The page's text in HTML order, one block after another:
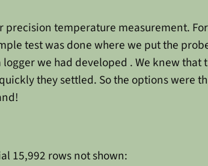
precision temperature measurement.
test was done where we put the
we had developed . We knew
they settled. So the options were
15,992 rows not shown: